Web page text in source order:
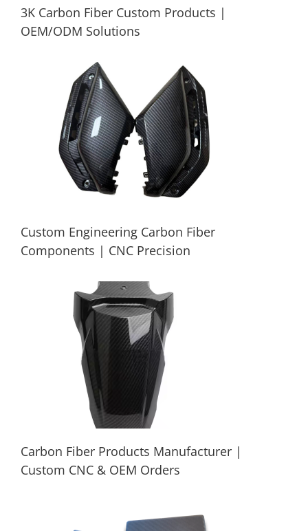
3K Carbon Fiber Custom Products |
OEM/ODM Solutions
3K Carbon Fiber Custom Products |
OEM/ODM Solutions
Custom Engineering Carbon Fiber
Components | CNC Precision
Custom Engineering Carbon Fiber
Components | CNC Precision
Custom CNC & OEM Orders
Carbon Fiber Products Manufacturer |
Custom CNC & OEM Orders